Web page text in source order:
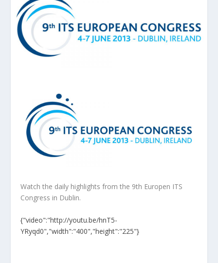
Watch the daily highlights from the 9th Europen ITS
Congress in Dublin.
{"video":"http://youtu.be/hnT5-
YRyqd0","width":"400","height":"225"}